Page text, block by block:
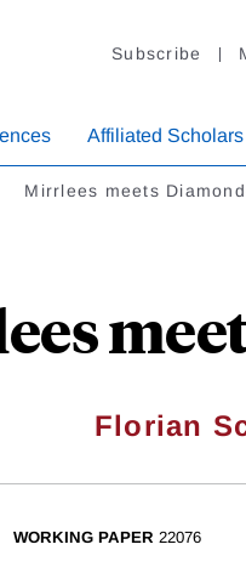
Subscribe
Affiliated Scholars
Mirrlees meets
Florian
WORKING PAPER 22076